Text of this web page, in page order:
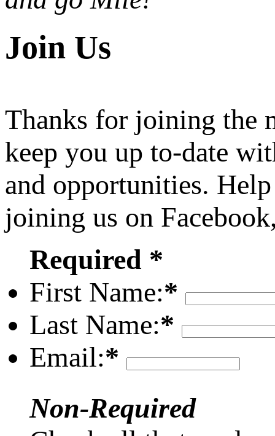
Join Us
Thanks for joining the
keep you up to-date
and opportunities.
joining us on
Required *
First Name:*
Last Name:*
Email:*
Non-Required